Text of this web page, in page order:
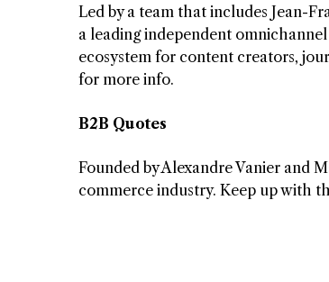
Led by a team that includes Jean-
a leading independent
ecosystem for content creators,
for more info.
B2B Quotes
Founded by Alexandre Vanier and
commerce industry. Keep up with